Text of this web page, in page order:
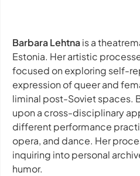
Barbara Lehtnais a
Estonia. Her artistic
focused on exploring self-
expression of queer and
liminal post-Soviet spaces.
upon a cross-disciplinary
different performance
opera, and dance. Her
inquiring into personal
humor.